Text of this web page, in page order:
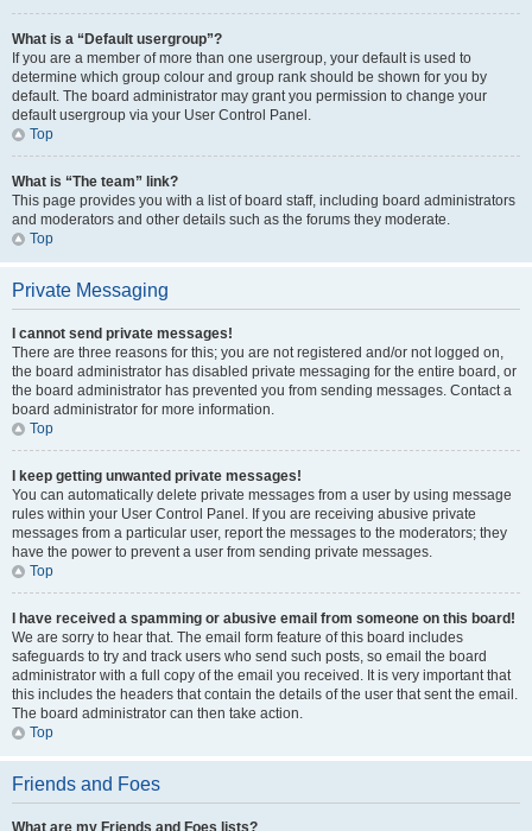
What is a “Default usergroup”?
If you are a member of more than one usergroup, your default is used to
determine which group colour and group rank should be shown for you by
default. The board administrator may grant you permission to change your
default usergroup via your User Control Panel.
Top
What is “The team” link?
This page provides you with a list of board staff, including board administrators
and moderators and other details such as the forums they moderate.
Top
Private Messaging
I cannot send private messages!
There are three reasons for this; you are not registered and/or not logged on,
the board administrator has disabled private messaging for the entire board, or
the board administrator has prevented you from sending messages. Contact a
board administrator for more information.
Top
I keep getting unwanted private messages!
You can automatically delete private messages from a user by using message
rules within your User Control Panel. If you are receiving abusive private
messages from a particular user, report the messages to the moderators; they
have the power to prevent a user from sending private messages.
Top
I have received a spamming or abusive email from someone on this board!
We are sorry to hear that. The email form feature of this board includes
safeguards to try and track users who send such posts, so email the board
administrator with a full copy of the email you received. It is very important that
this includes the headers that contain the details of the user that sent the email.
The board administrator can then take action.
Top
Friends and Foes
What are my Friends and Foes lists?